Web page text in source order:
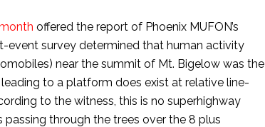
offered the report of Phoenix MUFON’s
survey determined that human activity
near the summit of Mt. Bigelow was the
leading to a platform does exist at relative line-
to the witness, this is no superhighway
through the trees over the 8 plus